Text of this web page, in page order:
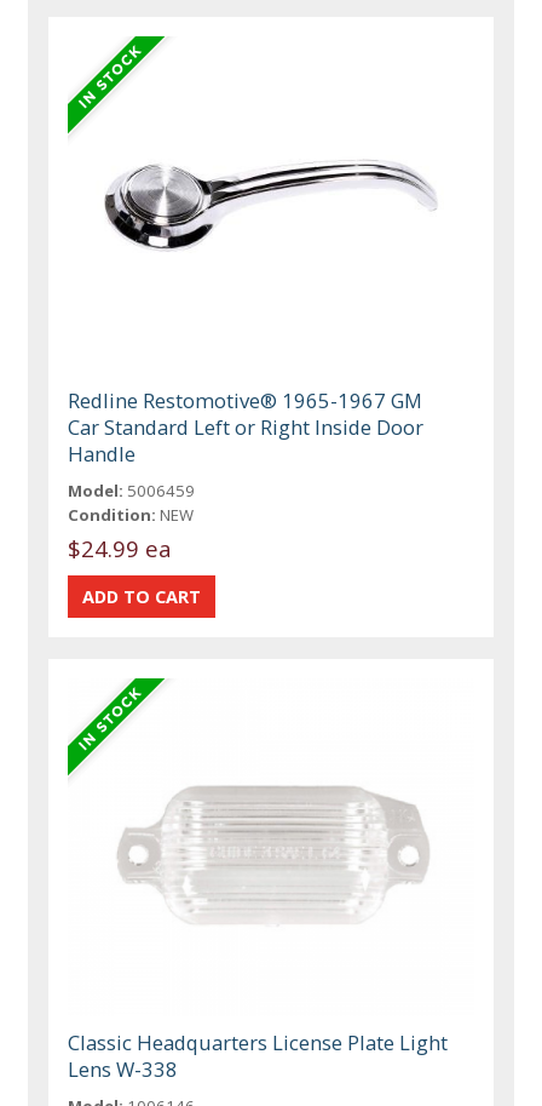
Redline Restomotive® 1965-1967 GM
Car Standard Left or Right Inside Door
Handle
Model: 5006459
Condition: NEW
$24.99 ea
Classic Headquarters License Plate Light
Lens W-338